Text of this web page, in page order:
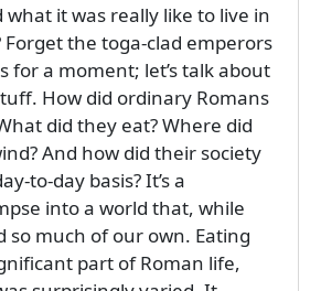
what it was really like to live in
Forget the toga-clad emperors
for a moment; let’s talk about
How did ordinary Romans
did they eat? Where did
And how did their society
to-day basis? It’s a
into a world that, while
so much of our own. Eating
part of Roman life,